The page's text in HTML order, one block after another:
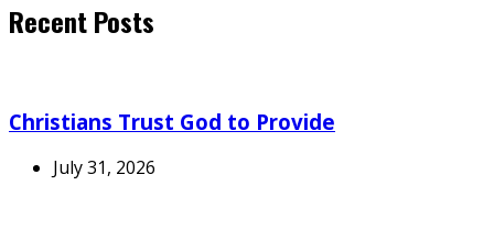
Recent Posts
Christians Trust God to Provide
July 31, 2026